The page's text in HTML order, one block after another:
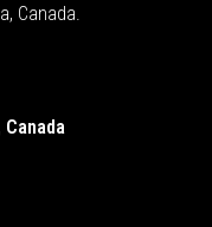
Canada.
Canada